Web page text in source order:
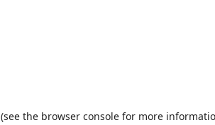
(see the browser console for more